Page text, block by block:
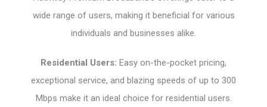
wide range of users, making it beneficial for various
individuals and businesses alike.
Residential Users: Easy on-the-pocket pricing,
exceptional service, and blazing speeds of up to 300
Mbps make it an ideal choice for residential users.